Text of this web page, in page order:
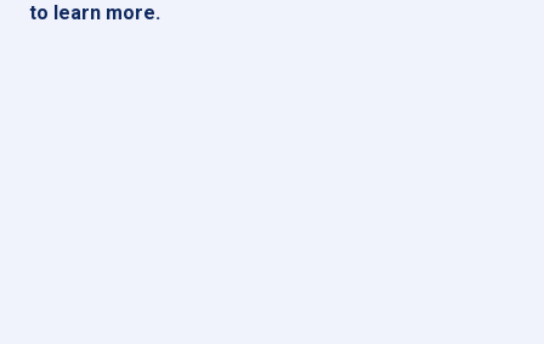
to learn more.